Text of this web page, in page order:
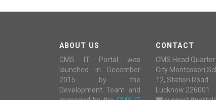
ABOUT US
CMS IT Portal was
launched in December
2015 by the
Development Team and
CONTACT
CMS Head Quarter
City Montessori
12, Station Road
Lucknow 226001